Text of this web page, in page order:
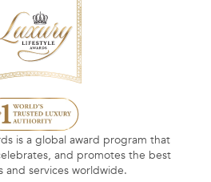
is a global award program that
and promotes the best
and services worldwide.